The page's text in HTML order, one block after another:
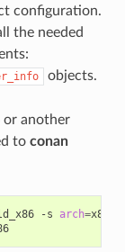
configuration.
the needed
objects.
or another
to conan
-s arch=x86
build_x86